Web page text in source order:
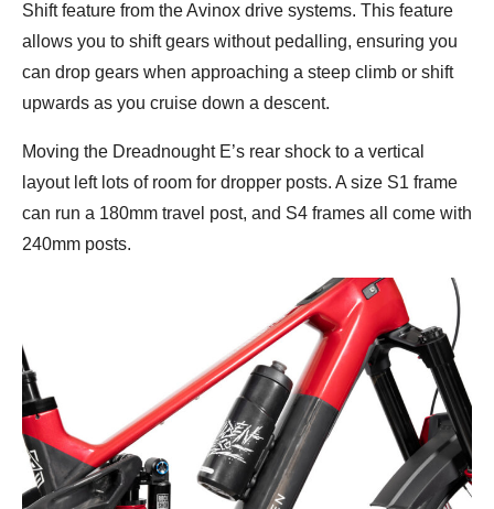
Shift feature from the Avinox drive systems. This feature
allows you to shift gears without pedalling, ensuring you
can drop gears when approaching a steep climb or shift
upwards as you cruise down a descent.
Moving the Dreadnought E’s rear shock to a vertical
layout left lots of room for dropper posts. A size S1 frame
can run a 180mm travel post, and S4 frames all come with
240mm posts.